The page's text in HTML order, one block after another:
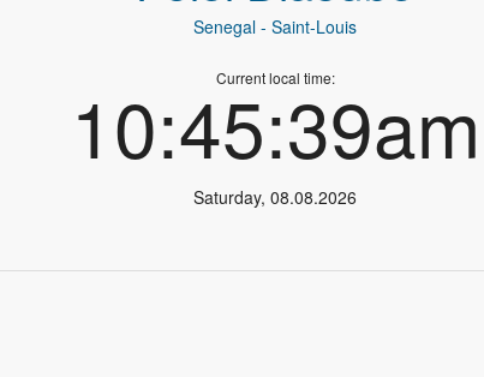
Senegal - Saint-Louis
Current local time:
10:45:39am
Saturday,08.08.2026